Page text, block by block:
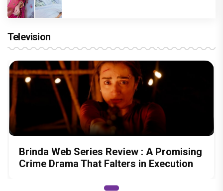
Television
Brinda Web Series Review : A Promising
Crime Drama That Falters in Execution